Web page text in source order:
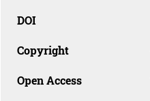
DOI
Copyright
Open Access